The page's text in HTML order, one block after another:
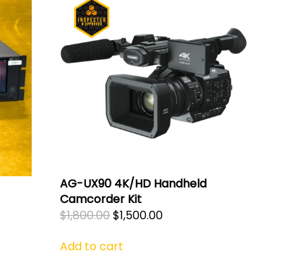
AG-UX90 4K/HD Handheld
Camcorder Kit
$1,800.00Original
was:
$1,500.00Current
Add to cart